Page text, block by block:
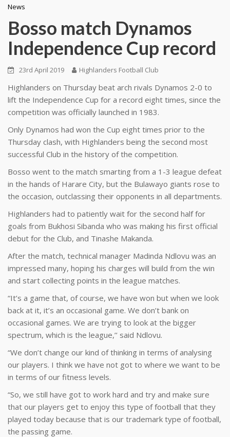
News
Bosso match Dynamos
Independence Cup record
23rd April 2019 Highlanders Football Club
Highlanders on Thursday beat arch rivals Dynamos 2-0 to
lift the Independence Cup for a record eight times, since the
competition was officially launched in 1983.
Only Dynamos had won the Cup eight times prior to the
Thursday clash, with Highlanders being the second most
successful Club in the history of the competition.
Bosso went to the match smarting from a 1-3 league defeat
in the hands of Harare City, but the Bulawayo giants rose to
the occasion, outclassing their opponents in all departments.
Highlanders had to patiently wait for the second half for
goals from Bukhosi Sibanda who was making his first official
debut for the Club, and Tinashe Makanda.
After the match, technical manager Madinda Ndlovu was an
impressed many, hoping his charges will build from the win
and start collecting points in the league matches.
“It’s a game that, of course, we have won but when we look
back at it, it’s an occasional game. We don’t bank on
occasional games. We are trying to look at the bigger
spectrum, which is the league,’’ said Ndlovu.
“We don’t change our kind of thinking in terms of analysing
our players. I think we have not got to where we want to be
in terms of our fitness levels.
“So, we still have got to work hard and try and make sure
that our players get to enjoy this type of football that they
played today because that is our trademark type of football,
the passing game.